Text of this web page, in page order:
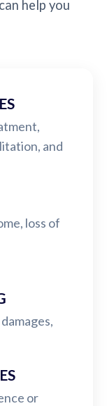
help you
and
loss of
or